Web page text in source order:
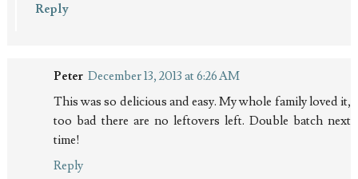
Reply
Peter December 13, 2013 at 6:26 AM
This was so delicious and easy. My whole family loved it,
too bad there are no leftovers left. Double batch next
time!
Reply